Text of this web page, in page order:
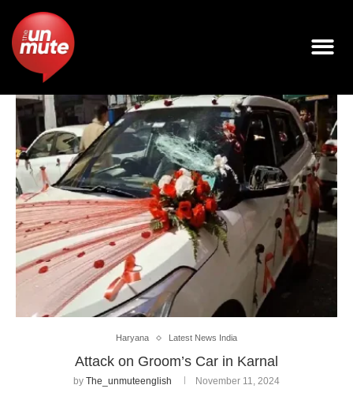
Haryana Latest News India
Attack on Groom’s Car in Karnal
by The_unmuteenglish November 11, 2024